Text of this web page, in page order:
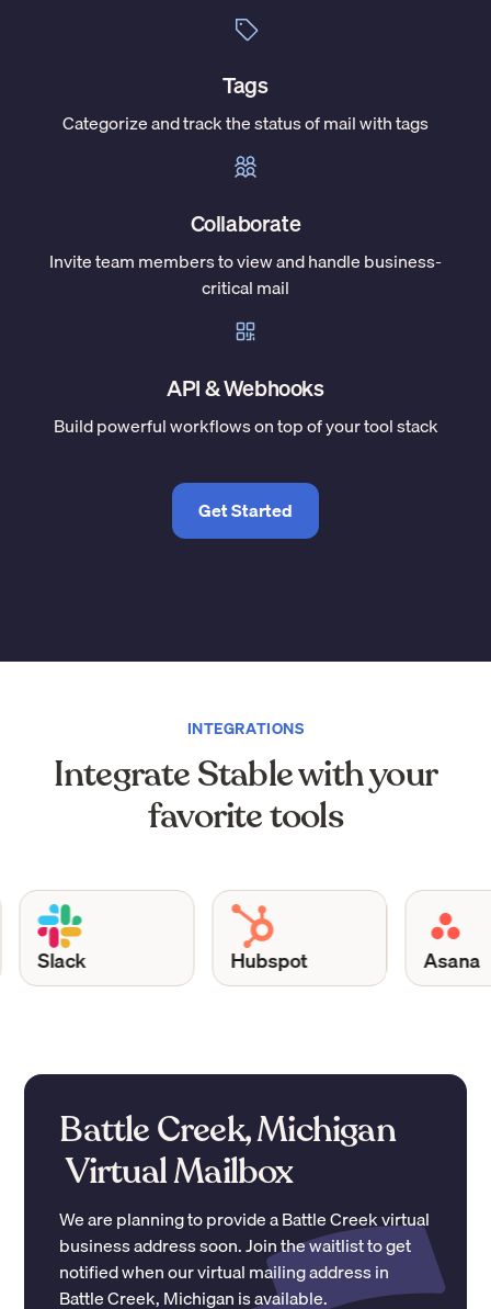
Tags
Categorize and track the status of mail with tags
Collaborate
Invite team members to view and handle business-
critical mail
API & Webhooks
Build powerful workflows on top of your tool stack
Get Started
INTEGRATIONS
Integrate Stable with your
favorite tools
Slack Hubspot Asana
Battle Creek, Michigan
Virtual Mailbox
We are planning to provide aBattle Creekvirtual
business address soon. Join the waitlist to get
notified when our virtual mailing address in
Battle Creek,Michiganis available.